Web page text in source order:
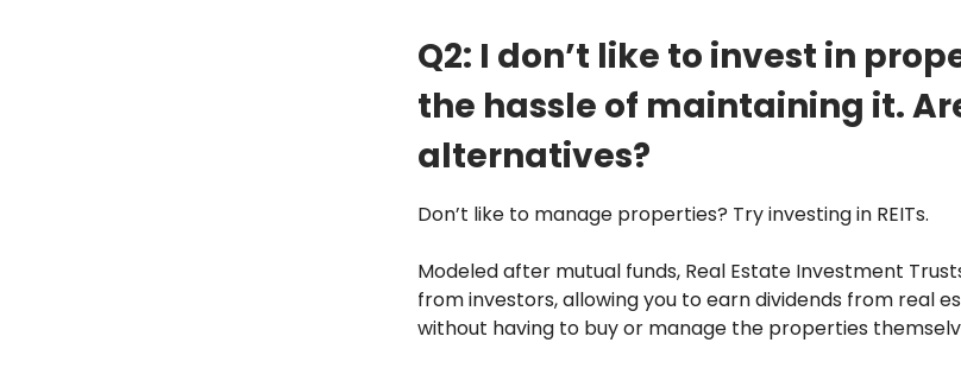
Q2: I don’t like to invest in
the hassle of maintaining it.
alternatives?
Don’t like to manage properties? Try investing in REITs.
Modeled after mutual funds, Real Estate Investment
from investors, allowing you to earn dividends from real
without having to buy or manage the properties